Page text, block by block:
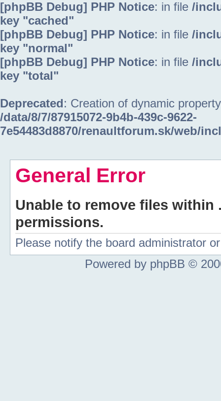
[phpBB Debug] PHP Notice: in file /
key "cached"
[phpBB Debug] PHP Notice: in file /
key "normal"
[phpBB Debug] PHP Notice: in file /
key "total"
Deprecated: Creation of dynamic
/data/8/7/87915072-9b4b-439c-9622-
7e54483d8870/renaultforum.sk/web/
General Error
Unable to remove files within
permissions.
Please notify the board administrator
Powered by phpBB ©